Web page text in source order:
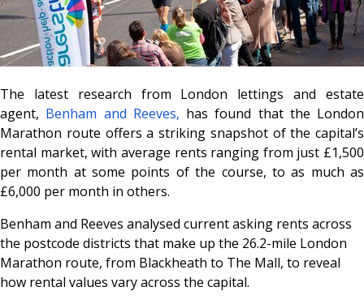
The latest research from London lettings and estate
agent, Benham and Reeves, has found that the London
Marathon route offers a striking snapshot of the capital’s
rental market, with average rents ranging from just £1,500
per month at some points of the course, to as much as
£6,000 per month in others.
Benham and Reeves analysed current asking rents across
the postcode districts that make up the 26.2-mile London
Marathon route, from Blackheath to The Mall, to reveal
how rental values vary across the capital.